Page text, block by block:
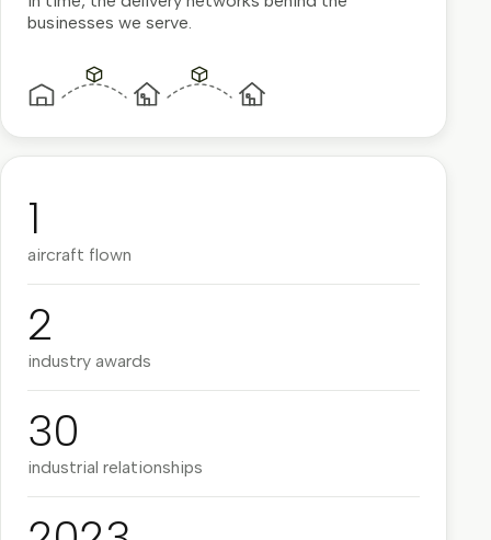
businesses we serve.
1
aircraft flown
2
industry awards
30
industrial relationships